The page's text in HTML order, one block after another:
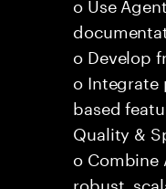
o Develop
o Integrate
based
Quality &
o
robust,